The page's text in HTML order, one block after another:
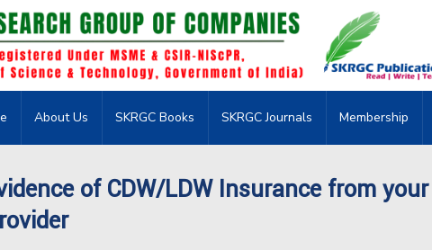
About Us SKRGC Books SKRGC Journals Membership
of CDW/LDW Insurance from